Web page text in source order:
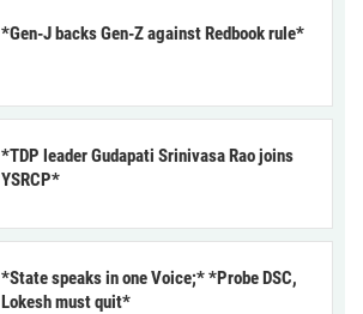
*Gen-J backs Gen-Z against Redbook rule*
*TDP leader Gudapati Srinivasa Rao joins
YSRCP*
*State speaks in one Voice;* *Probe DSC,
Lokesh must quit*